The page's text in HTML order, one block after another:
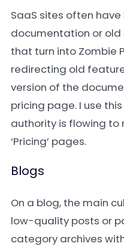
SaaS sites often
documentation or
that turn into Zombie
redirecting old
version of the
pricing page. I use
authority is flowing to
‘Pricing’ pages.
Blogs
On a blog, the main
low-quality posts or
category archives